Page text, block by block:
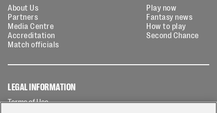
About Us
Partners
Media Centre
Accreditation
Match officials
Play now
Fantasy news
How to play
Second Chance
LEGAL INFORMATION
Terms of Use